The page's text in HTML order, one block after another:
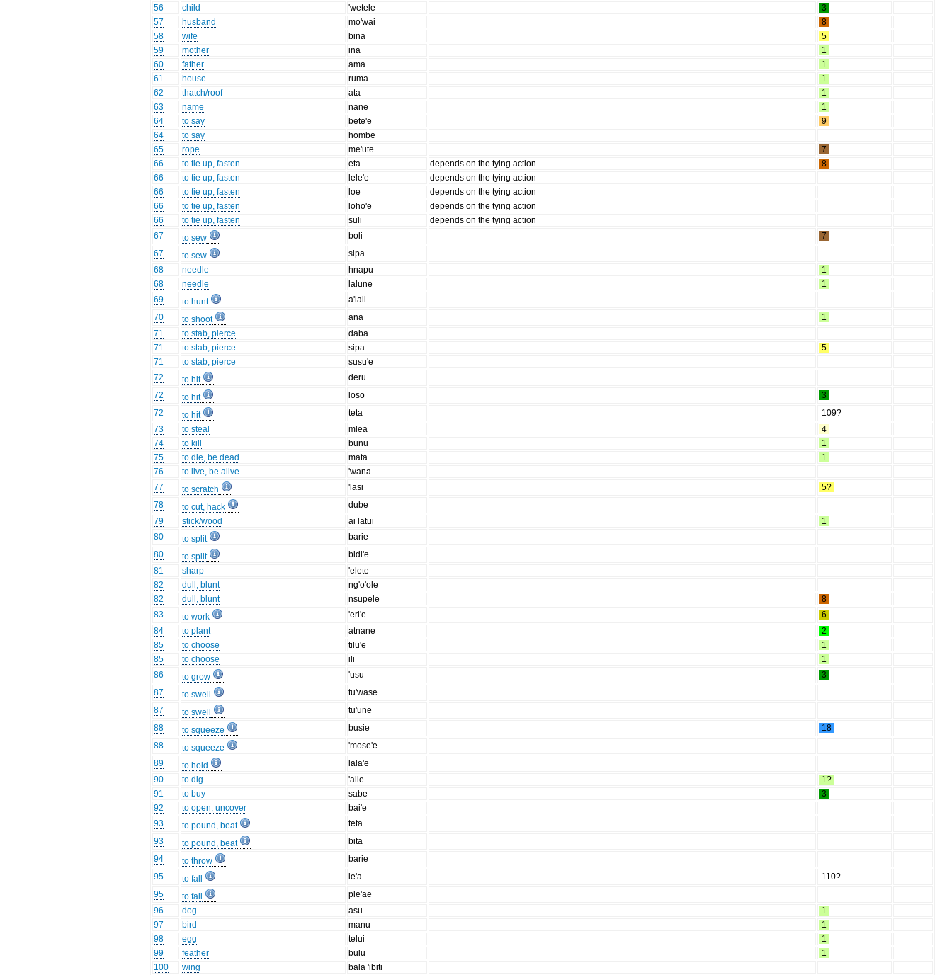
56
child 'wetele
3
57
husband mo'wai
8
58
wife bina
5
59
mother ina
1
60
father ama
1
61
house ruma
1
62
thatch/roof ata
1
63
name nane
1
64
to say bete'e
9
64
to say
hombe
65
rope me'ute
7
66
to tie up, fasten eta depends on the tying action
8
66
to tie up, fasten lele'e
depends on the tying action
66
to tie up, fasten loe
depends on the tying action
66
to tie up, fasten loho'e
depends on the tying action
66
to tie up, fasten suli
depends on the tying action
67
to sew boli
7
67
to sew
sipa
68
needle hnapu
1
68
needle lalune
1
69
to hunt
a'lali
70
to shoot ana
1
71
to stab, pierce
daba
71
to stab, pierce sipa
5
71
to stab, pierce
susu'e
72
to hit
deru
72
to hit loso
3
72
to hit teta
109?
73
to steal mlea
4
74
to kill bunu
1
75
to die, be dead mata
1
76
to live, be alive
'wana
77
to scratch 'lasi
5?
78
to cut, hack
dube
79
stick/wood ai latui
1
80
to split
barie
80
to split
bidi'e
81
sharp
'elete
82
dull, blunt
ng'o'ole
82
dull, blunt nsupele
8
83
to work 'eri'e
6
84
to plant atnane
2
85
to choose tilu'e
1
85
to choose ili
1
86
to grow 'usu
3
87
to swell
tu'wase
87
to swell
tu'une
88
to squeeze busie
18
88
to squeeze
'mose'e
89
to hold
lala'e
90
to dig 'alie
1?
91
to buy sabe
3
92
to open, uncover
bai'e
93
to pound, beat
teta
93
to pound, beat
bita
94
to throw
barie
95
to fall le'a
110?
95
to fall
ple'ae
96
dog asu
1
97
bird manu
1
98
egg telui
1
99
feather bulu
1
100
wing bala 'ibiti